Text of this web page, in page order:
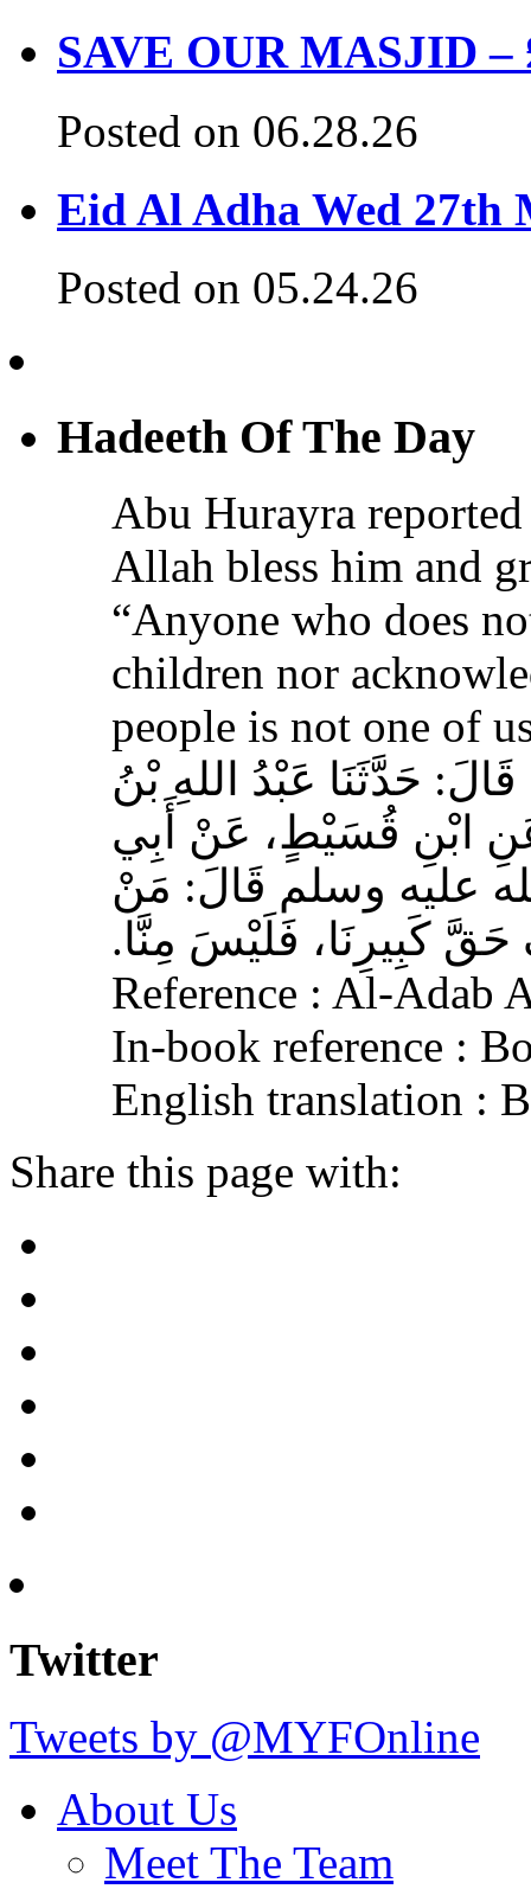
SAVE OUR MASJID –
Posted on 06.28.26
Eid Al Adha Wed 27th
Posted on 05.24.26
Hadeeth Of The Day
Abu Hurayra
Allah bless him and
“Anyone who does
children nor
people is not one of
حَدَّثَنَا عَبْدُ اللهِ بْنُ
ابْنِ قُسَيْطٍ، عَنْ أَبِي
عليه وسلم قَالَ‏:‏ مَنْ
كَبِيرِنَا، فَلَيْسَ مِنَّا‏.‏
Reference : Al-Adab
In-book reference :
English translation :
Share this page with:
Twitter
Tweets by @MYFOnline
About Us
Meet The Team